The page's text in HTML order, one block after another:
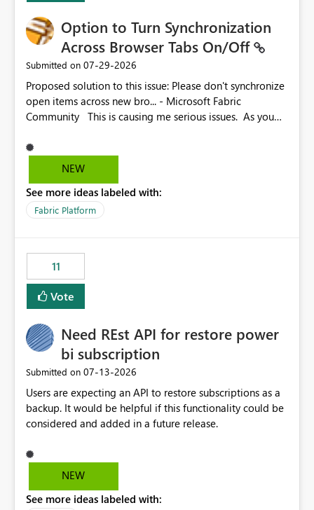
Option to Turn Synchronization
Across Browser Tabs On/Off
Submitted on ‎07-29-2026
Proposed solution to this issue: Please don't synchronize
open items across new bro... - Microsoft Fabric
Community This is causing me serious issues. As you
NEW
See more ideas labeled with:
Fabric Platform
11
Vote
Need REst API for restore power
bi subscription
Submitted on ‎07-13-2026
Users are expecting an API to restore subscriptions as a
backup. It would be helpful if this functionality could be
considered and added in a future release.
NEW
See more ideas labeled with: